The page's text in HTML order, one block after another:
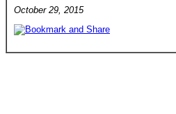
October 29, 2015